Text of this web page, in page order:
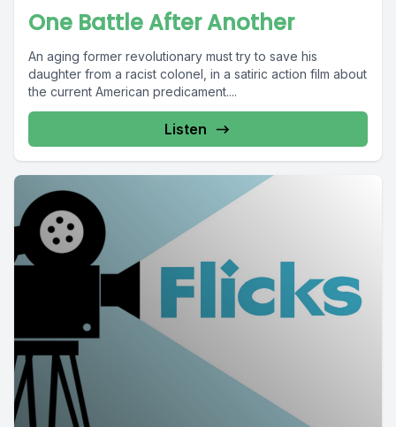
One Battle After Another
An aging former revolutionary must try to save his
daughter from a racist colonel, in a satiric action film about
the current American predicament....
Listen